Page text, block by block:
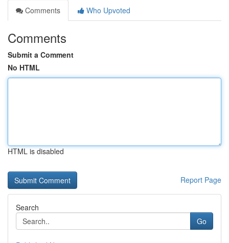
Comments
Who Upvoted
Comments
Submit a Comment
No HTML
HTML is disabled
Report Page
Search
Go